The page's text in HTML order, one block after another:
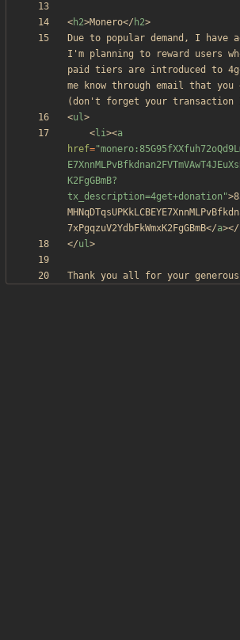
<h2>Monero</ h2>
Due to popular demand, I have
I'm planning to reward users
paid tiers are introduced to
me know through email that you
<ul>
<li><a
href=
K2FgGBmB?
tx_description=4get+donation">
7xPgqzuV2YdbFkWmxK2FgGBmB</a></
</ul>